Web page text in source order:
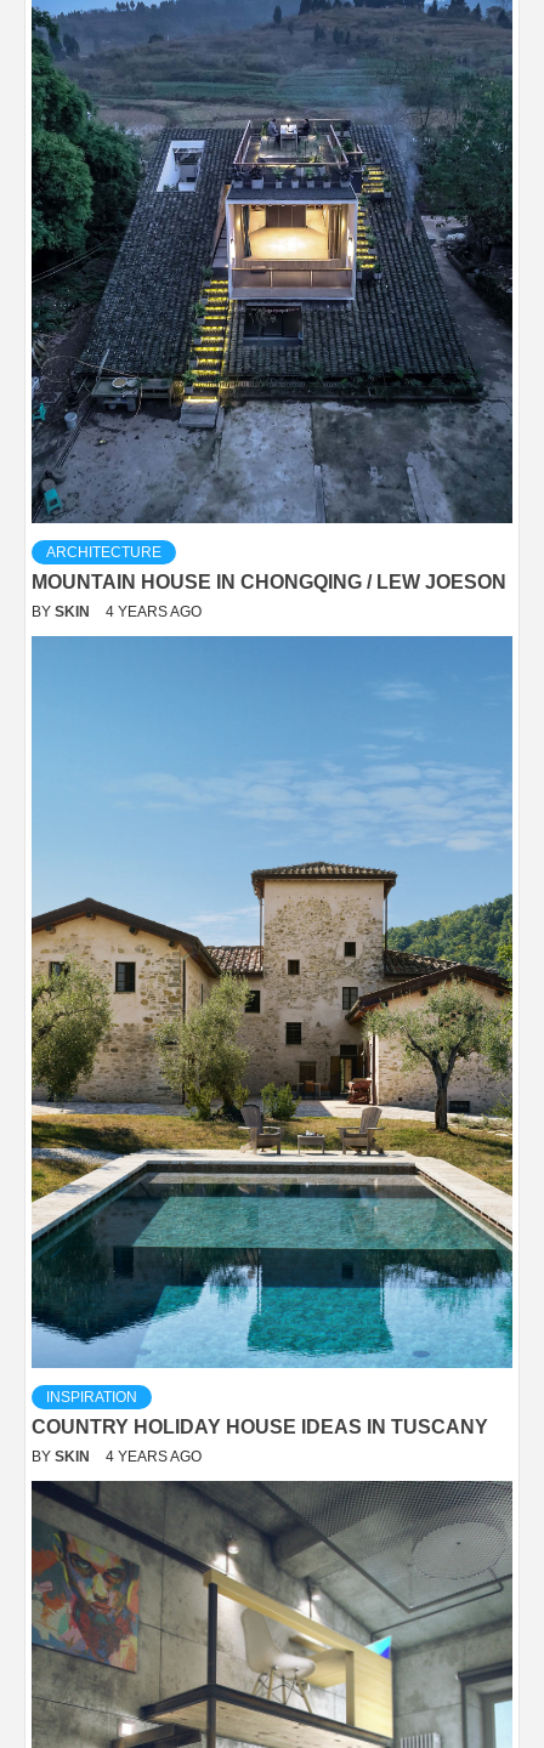
ARCHITECTURE
MOUNTAIN HOUSE IN CHONGQING / LEW JOESON
BY SKIN 4 YEARS AGO
INSPIRATION
COUNTRY HOLIDAY HOUSE IDEAS IN TUSCANY
BY SKIN 4 YEARS AGO